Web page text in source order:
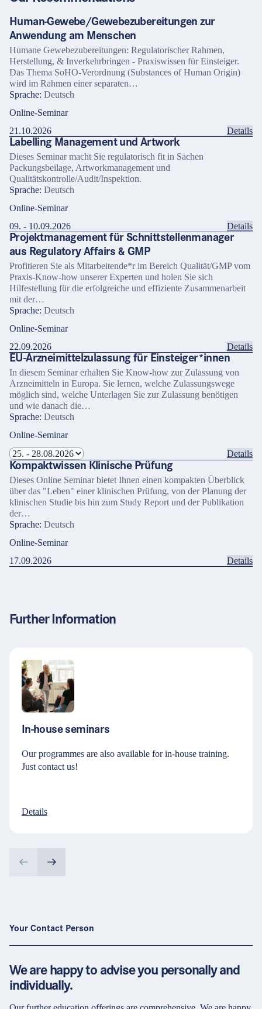
Human-Gewebe/Gewebezubereitungen zur
Anwendung am Menschen
Humane Gewebezubereitungen: Regulatorischer Rahmen,
Herstellung, & Inverkehrbringen - Praxiswissen für Einsteiger.
Das Thema SoHO-Verordnung (Substances of Human Origin)
wird im Rahmen einer separaten…
Sprache: Deutsch
21.10.2026
Online-Seminar
Details
Labelling Management und Artwork
Dieses Seminar macht Sie regulatorisch fit in Sachen
Packungsbeilage, Artworkmanagement und
Qualitätskontrolle/Audit/Inspektion.
Sprache: Deutsch
09. - 10.09.2026
Online-Seminar
Details
Projektmanagement für Schnittstellenmanager
aus Regulatory Affairs & GMP
Profitieren Sie als Mitarbeitende*r im Bereich Qualität/GMP vom
Praxis-Know-how unserer Experten und holen Sie sich
Hilfestellung für die erfolgreiche und effiziente Zusammenarbeit
mit der…
Sprache: Deutsch
22.09.2026
Online-Seminar
Details
EU-Arzneimittelzulassung für Einsteiger*innen
In diesem Seminar erhalten Sie Know-how zur Zulassung von
Arzneimitteln in Europa. Sie lernen, welche Zulassungswege
möglich sind, welche Unterlagen Sie zur Zulassung benötigen
und wie danach die…
Sprache: Deutsch
Online-Seminar
Details
Kompaktwissen Klinische Prüfung
Dieses Online Seminar bietet Ihnen einen kompakten Überblick
über das "Leben" einer klinischen Prüfung, von der Planung der
klinischen Studie bis hin zum Study Report und der Publikation
der…
Sprache: Deutsch
17.09.2026
Online-Seminar
Details
Further Information
In-house seminars
Our programmes are also available for in-house training.
Just contact us!
Details
Your Contact Person
We are happy to advise you personally and
individually.